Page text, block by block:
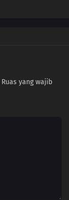
Ruas yang wajib